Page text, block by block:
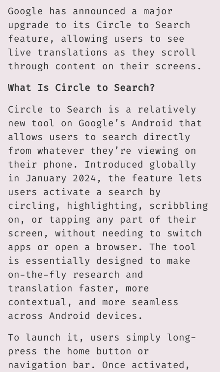
Google has announced a major
upgrade to its Circle to Search
feature, allowing users to see
live translations as they scroll
through content on their screens.
What Is Circle to Search?
Circle to Search is a relatively
new tool on Google’s Android that
allows users to search directly
from whatever they’re viewing on
their phone. Introduced globally
in January 2024, the feature lets
users activate a search by
circling, highlighting, scribbling
on, or tapping any part of their
screen, without needing to switch
apps or open a browser. The tool
is essentially designed to make
on-the-fly research and
translation faster, more
contextual, and more seamless
across Android devices.
To launch it, users simply long-
press the home button or
navigation bar. Once activated,